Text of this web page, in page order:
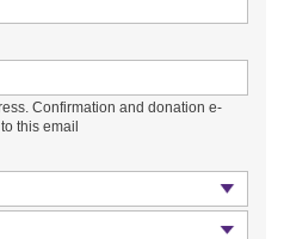
Confirmation and donation e-
this email